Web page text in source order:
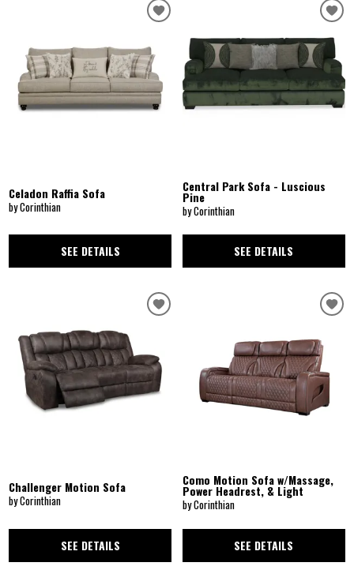
Celadon Raffia Sofa
by Corinthian
SEE DETAILS
Central Park Sofa - Luscious
Pine
by Corinthian
SEE DETAILS
Challenger Motion Sofa
by Corinthian
SEE DETAILS
Como Motion Sofa w/Massage,
Power Headrest, & Light
by Corinthian
SEE DETAILS